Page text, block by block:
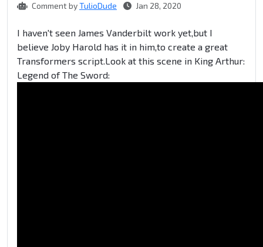
Comment byTulioDude Jan 28, 2020
I haven't seen James Vanderbilt work yet,but I
believe Joby Harold has it in him,to create a great
Transformers script.Look at this scene in King Arthur:
Legend of The Sword: